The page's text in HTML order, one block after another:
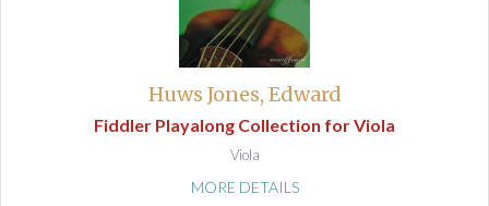
Huws Jones, Edward
Fiddler Playalong Collection for Viola
Viola
MORE DETAILS